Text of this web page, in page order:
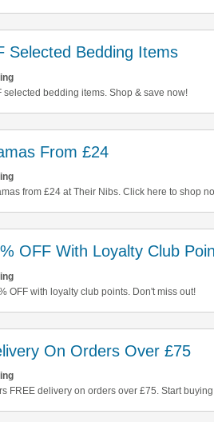
Selected Bedding Items
selected bedding items. Shop & save now!
From £24
from £24 at Their Nibs. Click here to shop
OFF With Loyalty Club
OFF with loyalty club points. Don't miss out!
On Orders Over £75
FREE delivery on orders over £75. Start